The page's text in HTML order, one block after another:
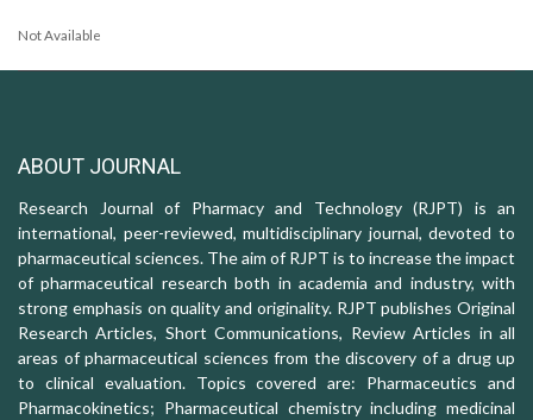
Not Available
ABOUT JOURNAL
Research Journal of Pharmacy and Technology (RJPT) is an
international, peer-reviewed, multidisciplinary journal, devoted to
pharmaceutical sciences. The aim of RJPT is to increase the impact
of pharmaceutical research both in academia and industry, with
strong emphasis on quality and originality. RJPT publishes Original
Research Articles, Short Communications, Review Articles in all
areas of pharmaceutical sciences from the discovery of a drug up
to clinical evaluation. Topics covered are: Pharmaceutics and
Pharmacokinetics; Pharmaceutical chemistry including medicinal